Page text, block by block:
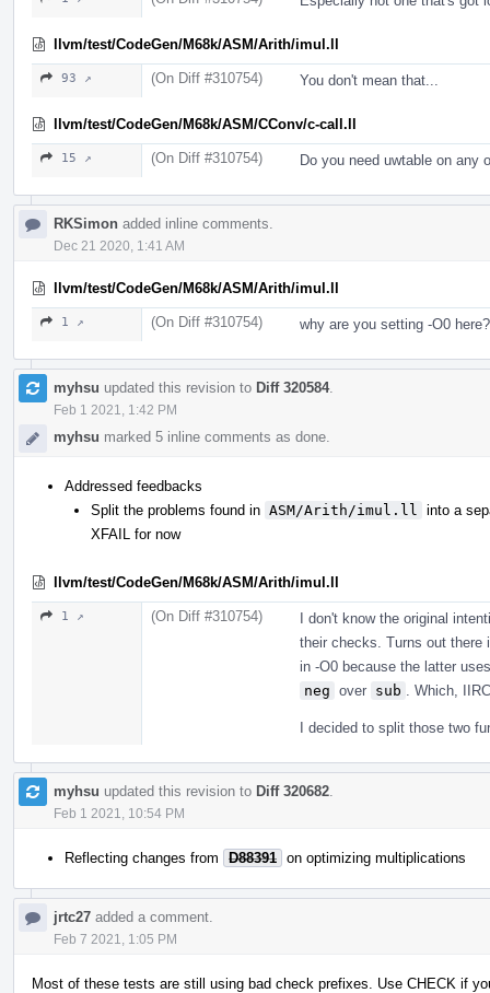
llvm/test/CodeGen/M68k/ASM/Arith/imul.ll
93 ↗ (On Diff #310754) You don't mean that...
llvm/test/CodeGen/M68k/ASM/CConv/c-call.ll
15 ↗ (On Diff #310754) Do you need uwtable on any
RKSimon added inline comments.
Dec 21 2020, 1:41 AM
llvm/test/CodeGen/M68k/ASM/Arith/imul.ll
1 ↗ (On Diff #310754) why are you setting -O0 here?
myhsu updated this revision to Diff 320584.
Feb 1 2021, 1:42 PM
myhsu marked 5 inline comments as done.
Addressed feedbacks
Split the problems found in ASM/Arith/imul.ll
into a
XFAIL for now
llvm/test/CodeGen/M68k/ASM/Arith/imul.ll
1 ↗ (On Diff #310754)
I don't know the original
their checks. Turns out there
in -O0 because the latter
neg over sub . Which,
I decided to split those two
myhsu updated this revision to Diff 320682
Feb 1 2021, 10:54 PM
Reflecting changes from D88391 on optimizing multiplications
jrtc27 added a comment.
Feb 7 2021, 1:05 PM
Most of these tests are still using bad check prefixes. Use CHECK if